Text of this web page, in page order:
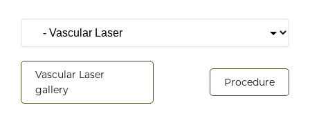
Vascular Laser
gallery
Procedure